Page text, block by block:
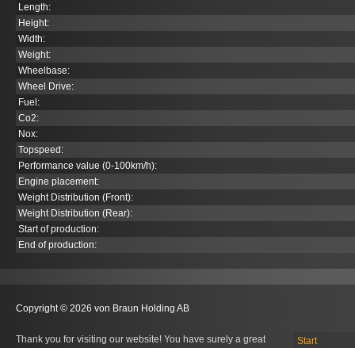
Length:
Height:
Width:
Weight:
Wheelbase:
Wheel Drive:
Fuel:
Co2:
Nox:
Topspeed:
Performance value (0-100km/h):
Engine placement:
Weight Distribution (Front):
Weight Distribution (Rear):
Start of production:
End of production:
Copyright © 2026 von Braun Holding AB
Thank you for visiting our website! You have surely a great
Start